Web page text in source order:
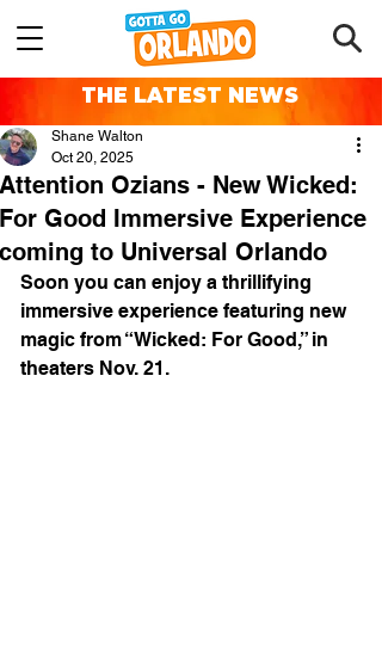
THE LATEST NEWS
Attention Ozians - New Wicked:
For Good Immersive Experience
coming to Universal Orlando
Shane Walton
Oct 20, 2025
Soon you can enjoy a thrillifying
immersive experience featuring new
magic from “Wicked: For Good,” in
theaters Nov. 21.